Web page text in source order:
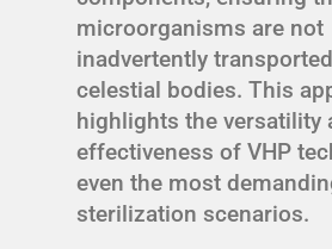
microorganisms are not
inadvertently
celestial bodies. This
highlights the versatility
effectiveness of VHP
even the most
sterilization scenarios.